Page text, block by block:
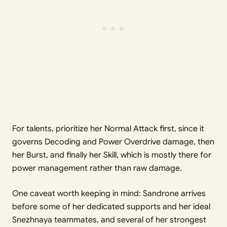
For talents, prioritize her Normal Attack first, since it
governs Decoding and Power Overdrive damage, then
her Burst, and finally her Skill, which is mostly there for
power management rather than raw damage.
One caveat worth keeping in mind: Sandrone arrives
before some of her dedicated supports and her ideal
Snezhnaya teammates, and several of her strongest